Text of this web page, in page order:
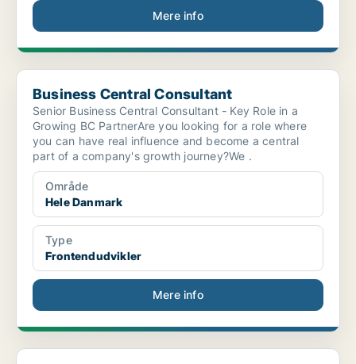
Mere info
Business Central Consultant
Business Central Consultant
Senior Business Central Consultant - Key Role in a
Growing BC PartnerAre you looking for a role where
you can have real influence and become a central
part of a company's growth journey?We .
Område
Hele Danmark
Type
Frontendudvikler
Mere info
D365 BC Consultant with Project Management